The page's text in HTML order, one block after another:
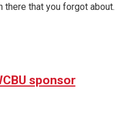
there that you forgot about.
sponsor